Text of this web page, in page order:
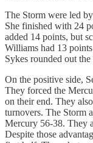
The Storm were led
She finished with 24
added 14 points, but
Williams had 13
Sykes rounded out
On the positive side,
They forced the
on their end. They
turnovers. The Storm
Mercury 56-38. They
Despite those